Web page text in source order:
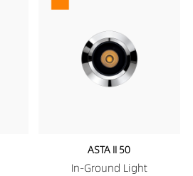
ASTA II 50
In-Ground Light